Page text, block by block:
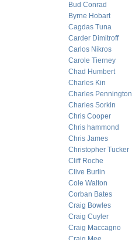
Bud Conrad
Byrne Hobart
Cagdas Tuna
Carder Dimitroff
Carlos Nikros
Carole Tierney
Chad Humbert
Charles Kin
Charles Pennington
Charles Sorkin
Chris Cooper
Chris hammond
Chris James
Christopher Tucker
Cliff Roche
Clive Burlin
Cole Walton
Corban Bates
Craig Bowles
Craig Cuyler
Craig Maccagno